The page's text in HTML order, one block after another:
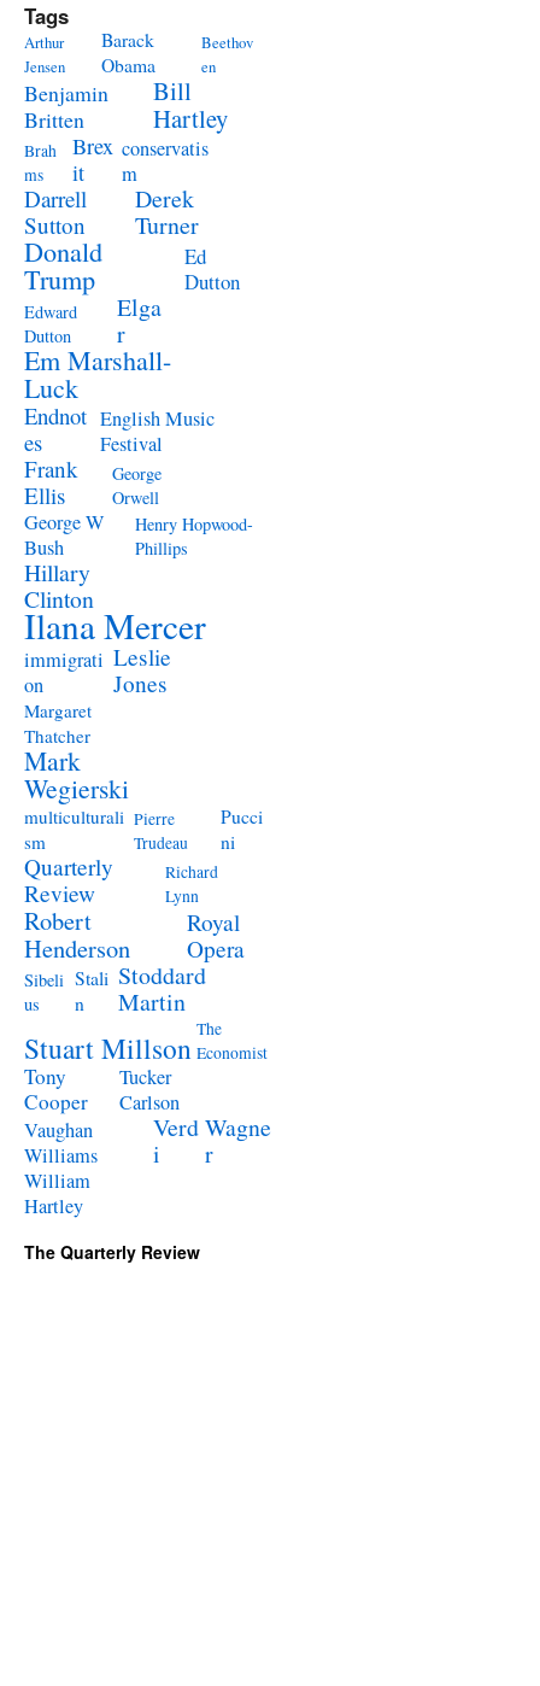
Tags
Arthur
Jensen
Barack
Obama
Beethov
en
Benjamin
Britten
Bill
Hartley
Brah
ms
Brex
it
conservatis
m
Darrell
Sutton
Derek
Turner
Donald
Trump
Ed
Dutton
Edward
Dutton
Elga
r
Em Marshall-
Luck
Endnot
es
English Music
Festival
Frank
Ellis
George
Orwell
George W
Bush
Henry Hopwood-
Phillips
Hillary
Clinton
Ilana Mercer
immigrati
on
Leslie
Jones
Margaret
Thatcher
Mark
Wegierski
multiculturali
sm
Pierre
Trudeau
Pucci
ni
Quarterly
Review
Richard
Lynn
Robert
Henderson
Royal
Opera
Sibeli
us
Stali
n
Stoddard
Martin
Stuart Millson The
Economist
Tony
Cooper
Tucker
Carlson
Vaughan
Williams
Verd
i
Wagne
r
William
Hartley
The Quarterly Review